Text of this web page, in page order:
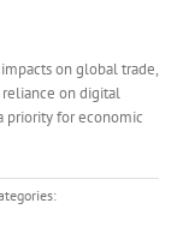
on global trade,
on digital
priority for economic